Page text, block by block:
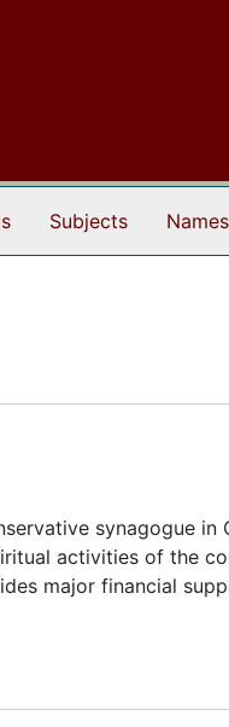
Subjects Names
synagogue
activities of the
major financial